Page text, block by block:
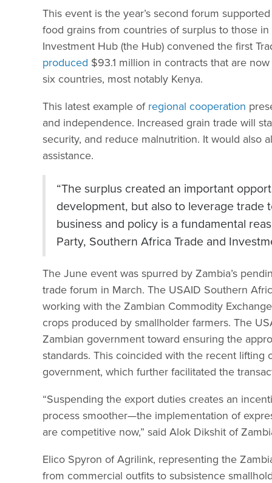
This event is the year’s second forum
food grains from countries of surplus to those
Investment Hub (the Hub) convened the first
produced $93.1 million in contracts that are
six countries, most notably Kenya.
This latest example of regional cooperation
and independence. Increased grain trade will
security, and reduce malnutrition. It would also
assistance.
“The surplus created an important
development, but also to leverage trade
business and policy is a fundamental
Party, Southern Africa Trade and
The June event was spurred by Zambia’s
trade forum in March. The USAID Southern
working with the Zambian Commodity
crops produced by smallholder farmers. The
Zambian government toward ensuring the
standards. This coincided with the recent lifting
government, which further facilitated the
“Suspending the export duties creates an
process smoother—the implementation of
are competitive now,” said Alok Dikshit of
Elico Spyron of Agrilink, representing the
from commercial outfits to subsistence